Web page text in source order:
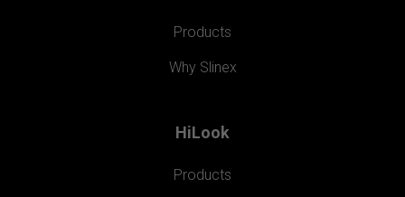
Products
Why Slinex
HiLook
Products